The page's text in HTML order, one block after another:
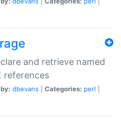
and retrieve named
references
dbevans Categories: perl